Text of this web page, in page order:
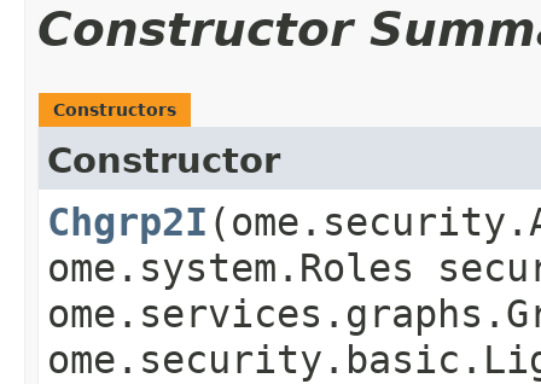
Constructor
Constructors
Constructor
Chgrp2I
ome.system.Roles